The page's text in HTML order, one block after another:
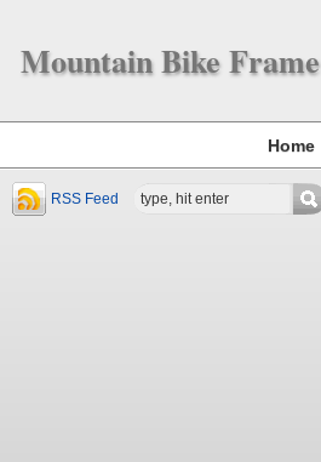
Mountain Bike Frame
Home
RSS Feed